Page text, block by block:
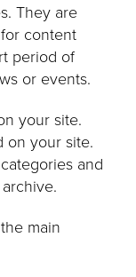
They are
content
period of
or events.
your site.
on your site.
and
main